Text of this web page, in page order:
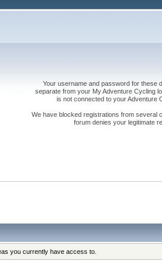
Your username and password for these
separate from your My Adventure Cycling
is not connected to your Adventure
We have blocked registrations from several
forum denies your legitimate
you currently have access to.